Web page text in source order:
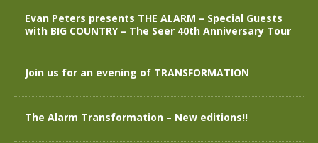
Evan Peters presents THE ALARM – Special Guests
with BIG COUNTRY – The Seer 40th Anniversary Tour
Join us for an evening of TRANSFORMATION
The Alarm Transformation – New editions!!